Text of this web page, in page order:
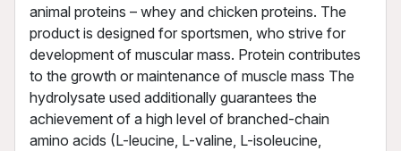
animal proteins – whey and chicken proteins. The
product is designed for sportsmen, who strive for
development of muscular mass. Protein contributes
to the growth or maintenance of muscle mass The
hydrolysate used additionally guarantees the
achievement of a high level of branched-chain
amino acids (L-leucine, L-valine, L-isoleucine,